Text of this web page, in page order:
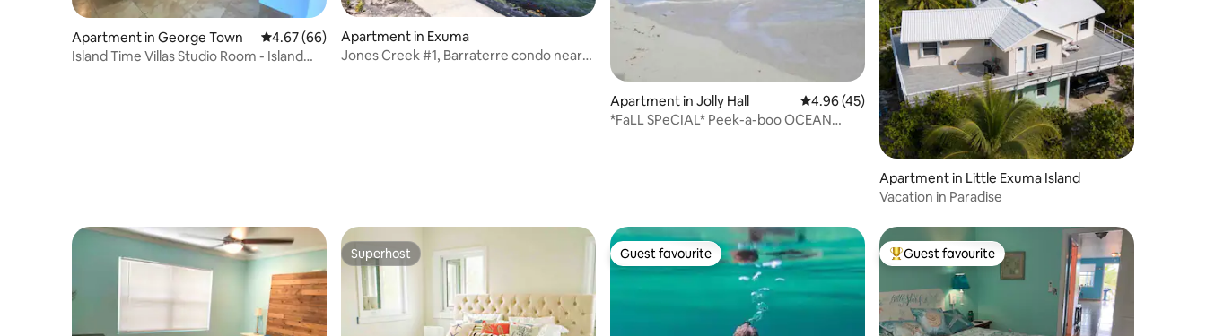
Apartment in George Town 4.67 out of 5 average rating, 66 reviews
4.67 (66)
Island Time Villas Studio Room - Island
Apartment in Exuma
Jones Creek #1, Barraterre condo near
Apartment in Jolly Hall 4.96 out of 5 average rating, 45 reviews
4.96 (45)
*FaLL SPeCIAL* Peek-a-boo OCEAN
Apartment in Little Exuma Island
Vacation in Paradise
Superhost
Superhost Guest favourite
Guest favourite Top guest favourite
Guest favourite